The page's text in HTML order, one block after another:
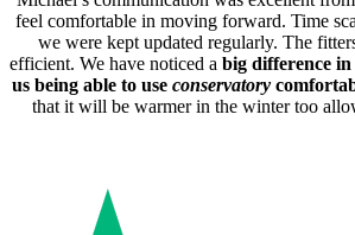
feel comfortable in moving forward. Time
we were kept updated regularly. The
efficient. We have noticed a big difference
us being able to use conservatory
that it will be warmer in the winter too